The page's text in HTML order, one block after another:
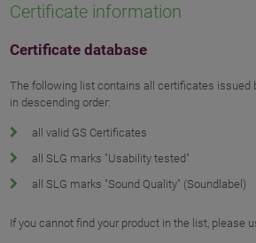
Certificate information
Certificate database
The following list contains all certificates issued
in descending order:
all valid GS Certificates
all SLG marks "Usability tested"
all SLG marks "Sound Quality" (Soundlabel)
If you cannot find your product in the list, please